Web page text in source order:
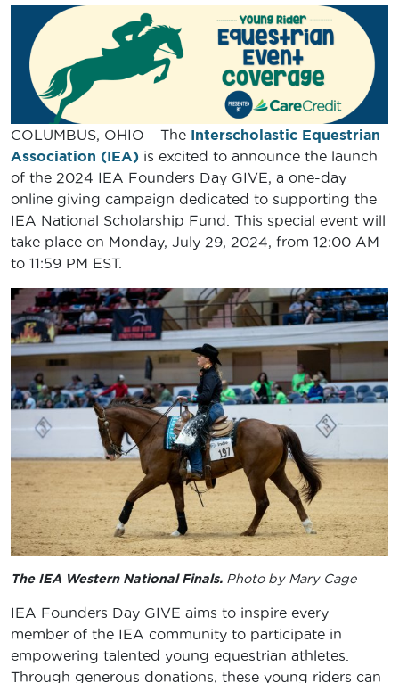
COLUMBUS, OHIO – The Interscholastic Equestrian
Association (IEA) is excited to announce the launch
of the 2024 IEA Founders Day GIVE, a one-day
online giving campaign dedicated to supporting the
IEA National Scholarship Fund. This special event will
take place on Monday, July 29, 2024, from 12:00 AM
to 11:59 PM EST.
The IEA Western National Finals. Photo by Mary Cage
IEA Founders Day GIVE aims to inspire every
member of the IEA community to participate in
empowering talented young equestrian athletes.
Through generous donations, these young riders can